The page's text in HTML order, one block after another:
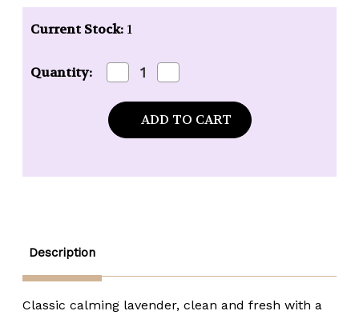
Current Stock: 1
Quantity: Decrease
Quantity
of
Kuumba
Made
Lavender
Oil
Quantity
of
Made
Lavender
Oil
Description
Classic calming lavender, clean and fresh with a